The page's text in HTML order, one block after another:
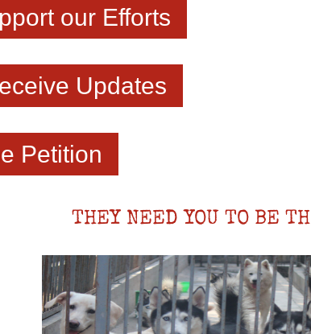
our Efforts
Updates
Petition
THEY NEED YOU TO BE